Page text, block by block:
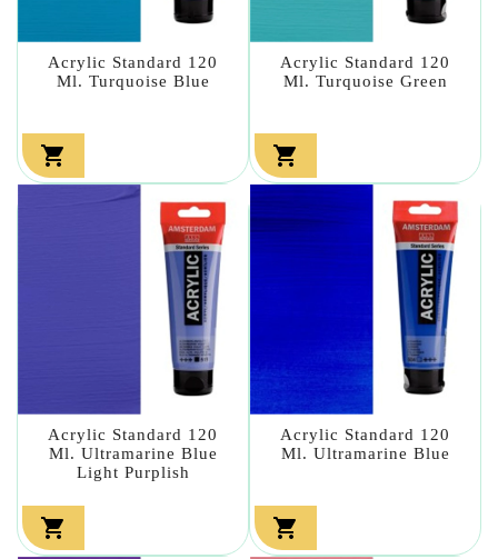
Acrylic Standard 120
Ml. Turquoise Blue

Acrylic Standard 120
Ml. Turquoise Green

Acrylic Standard 120
Ml. Ultramarine Blue
Light Purplish

Acrylic Standard 120
Ml. Ultramarine Blue
